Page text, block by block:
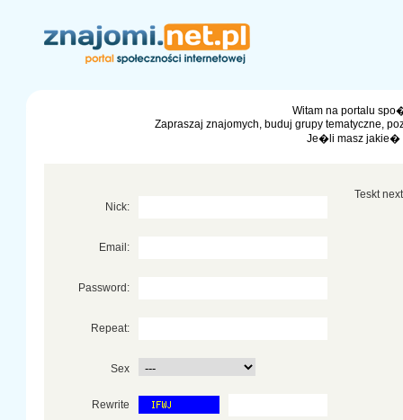
Witam na portalu
Zapraszaj znajomych, buduj grupy tematyczne,
Je�li masz jakie�
Nick:
Email:
Password:
Repeat:
Sex
Rewrite
Teskt